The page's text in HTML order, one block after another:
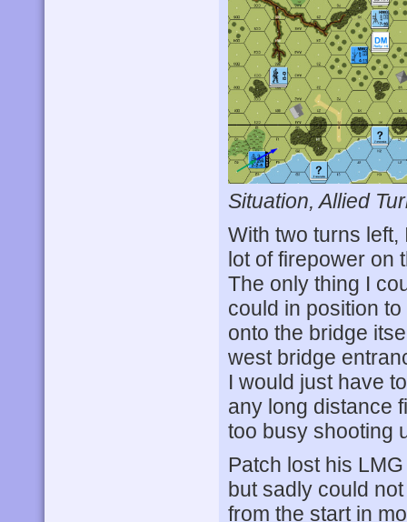
Situation, Allied
With two turns left,
lot of firepower on
The only thing I
could in position
onto the bridge
west bridge
I would just have
any long distance
too busy shooting
Patch lost his
but sadly could
from the start in